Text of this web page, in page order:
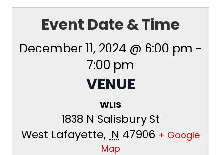
Event Date & Time
December 11, 2024 @ 6:00 pm -
7:00 pm
VENUE
WLIS
1838 N Salisbury St
West Lafayette, IN 47906 + Google
Map